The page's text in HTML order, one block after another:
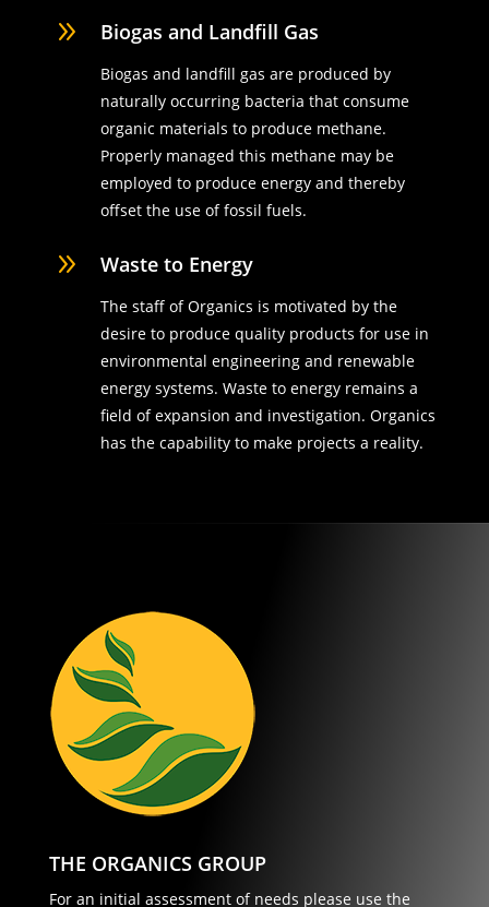
9 Biogas and Landfill Gas
Biogas and landfill gas are produced by
naturally occurring bacteria that consume
organic materials to produce methane.
Properly managed this methane may be
employed to produce energy and thereby
offset the use of fossil fuels.
9 Waste to Energy
The staff of Organics is motivated by the
desire to produce quality products for use in
environmental engineering and renewable
energy systems. Waste to energy remains a
field of expansion and investigation. Organics
has the capability to make projects a reality.
THE ORGANICS GROUP
For an initial assessment of needs please use the